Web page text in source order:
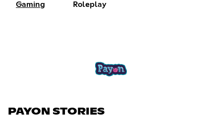
Gaming Roleplay
PAYON STORIES